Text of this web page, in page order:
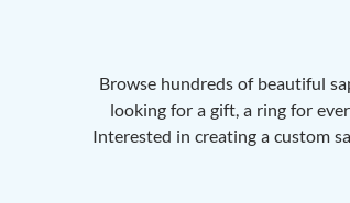
Browse hundreds of beautiful
looking for a gift, a ring for
Interested in creating a custom